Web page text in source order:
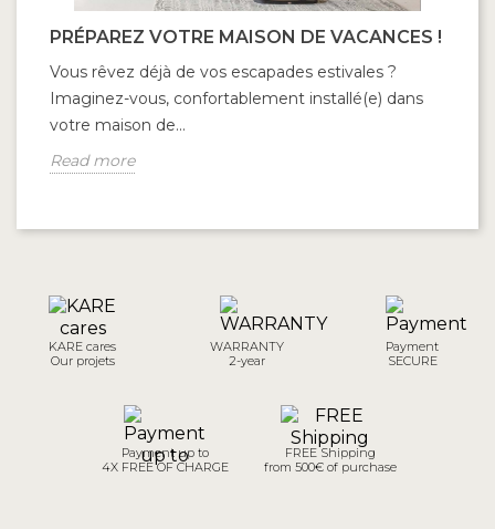
PRÉPAREZ VOTRE MAISON DE VACANCES !
Vous rêvez déjà de vos escapades estivales ?
Imaginez-vous, confortablement installé(e) dans
votre maison de...
Read more
KARE cares
Our projets
WARRANTY
2-year
Payment
SECURE
Payment up to
4X FREE OF CHARGE
FREE Shipping
from 500€ of purchase